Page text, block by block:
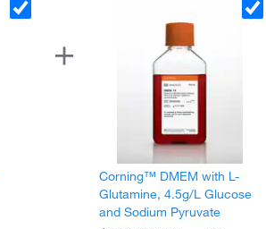
Corning™ DMEM with L-
Glutamine, 4.5g/L Glucose
and Sodium Pyruvate